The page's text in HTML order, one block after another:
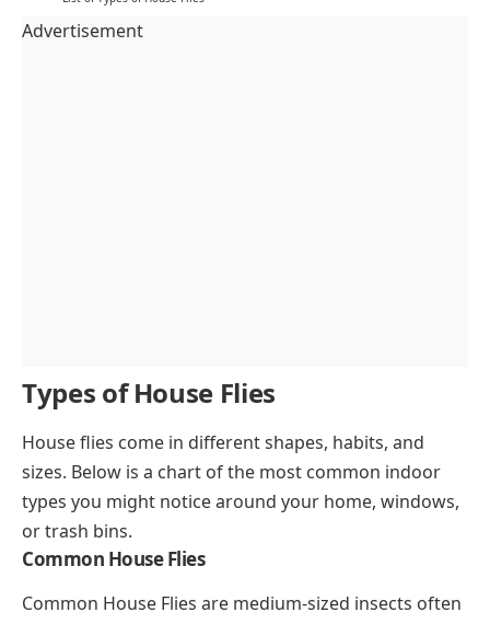
Advertisement
Types of House Flies
House flies come in different shapes, habits, and
sizes. Below is a chart of the most common indoor
types you might notice around your home, windows,
or trash bins.
Common House Flies
Common House Flies are medium-sized insects often